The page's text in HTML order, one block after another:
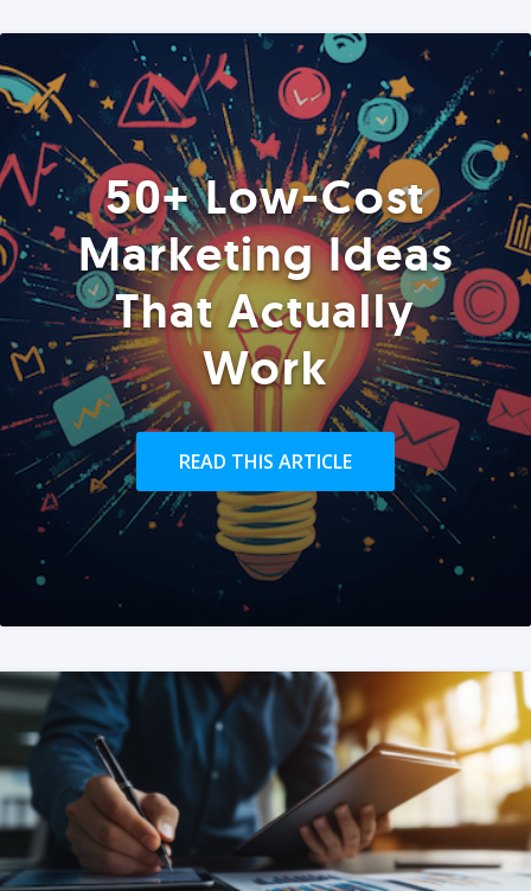
50+ Low-Cost
Marketing Ideas
That Actually
Work
READ THIS ARTICLE